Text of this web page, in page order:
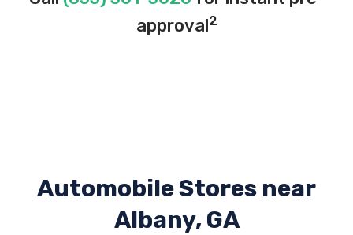
approval2
Automobile Stores near
Albany, GA